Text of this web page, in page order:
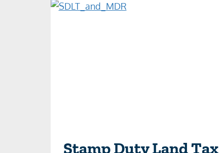
Stamp Duty Land Tax